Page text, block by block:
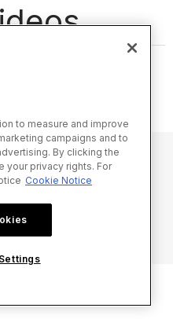
de uso
to measure and improve
campaigns and to
By clicking the
your privacy rights. For
Cookie Notice